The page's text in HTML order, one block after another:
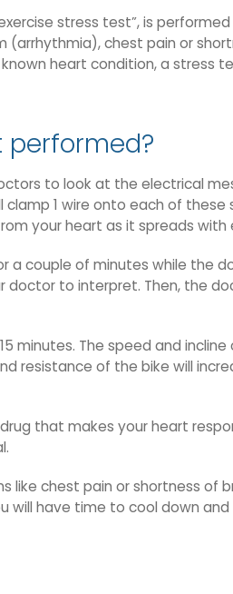
stress test”, is
chest pain or
heart condition, a
performed?
to look at the electrical
1 wire onto each of
your heart as it spreads
couple of minutes while the
to interpret. Then, the
minutes. The speed and
resistance of the bike will
that makes your heart
chest pain or shortness of
will have time to cool down